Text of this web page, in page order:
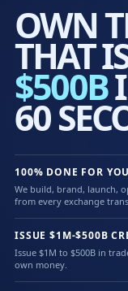
OWN
THAT
$500B
60
100% DONE FOR YOU
We build, brand, launch,
from every exchange
ISSUE $1M-$500B
Issue $1M to $500B in
own money.